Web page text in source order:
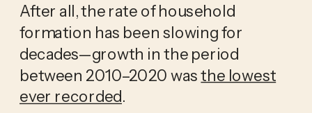
After all, the rate of household
formation has been slowing for
decades—growth in the period
between 2010–2020 wasthe lowest
ever recorded.